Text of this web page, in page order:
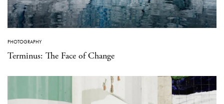
PHOTOGRAPHY
Terminus: The Face of Change